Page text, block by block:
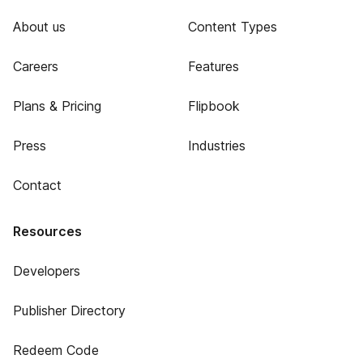
About us
Careers
Plans & Pricing
Press
Contact
Content Types
Features
Flipbook
Industries
Resources
Developers
Publisher Directory
Redeem Code